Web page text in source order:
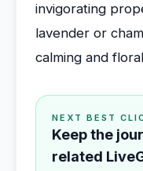
invigorating
lavender or
calming and
NEXT BEST
Keep the
related